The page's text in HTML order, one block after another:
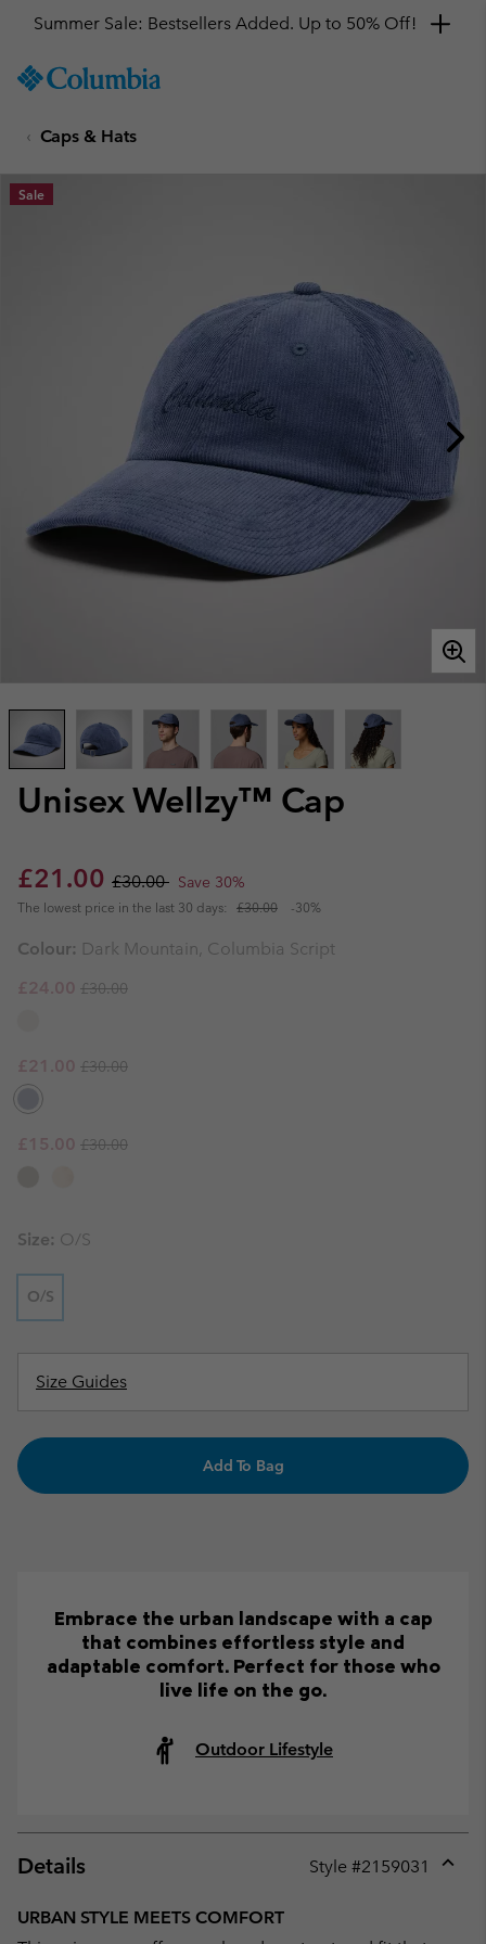
TO
SKIP
MAIN
NAV
Summer Sale: Bestsellers Added. Up to 50% Off!
Caps & Hats
Unisex Wellzy™ Cap
Sale price:
£21.00 Regular price:
£30.00 Save 30%
The lowest price in the last 30 days: £30.00 -30%
Sale
Colour: Dark Mountain, Columbia Script
Sale price:
£24.00 Regular price:
£30.00
Sale price:
£21.00 Regular price:
£30.00
Sale price:
£15.00 Regular price:
£30.00
Size: O/S
O/S
Size Guides
Add To Bag
Embrace the urban landscape with a cap
that combines effortless style and
adaptable comfort. Perfect for those who
live life on the go.
Outdoor Lifestyle
Details Style #2159031
URBAN STYLE MEETS COMFORT